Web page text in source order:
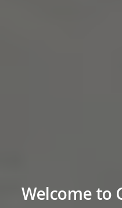
Welcome to